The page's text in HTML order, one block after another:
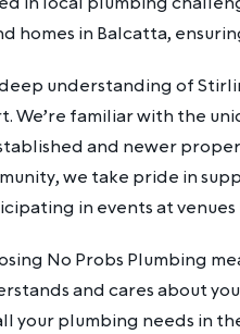
homes in Balcatta,
understanding of
We’re familiar with the
and newer
we take pride in
in events at
No Probs Plumbing
and cares about
your plumbing needs in